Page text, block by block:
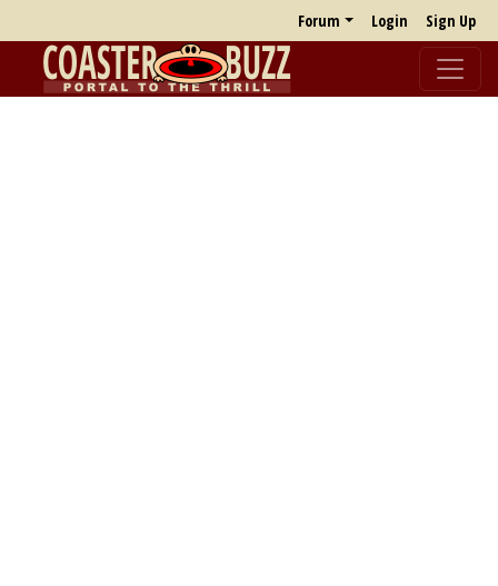
Forum Login Sign Up